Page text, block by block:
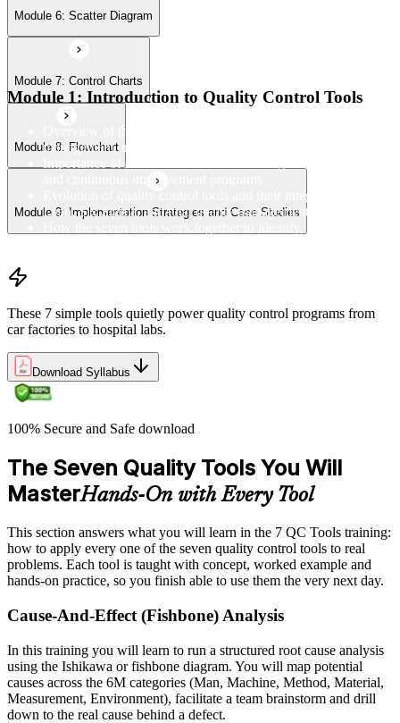
Module 6: Scatter Diagram
Module 7: Control Charts
Module 8: Flowchart
Module 9: Implementation Strategies and Case Studies
Module 1: Introduction to Quality Control Tools
Overview of the 7 QC Tools and their role in quality
management and process improvement
Importance of data-driven decision-making in quality control
and continuous improvement programs
Evolution of quality control tools and their integration with
Lean, Six Sigma, and total quality management
These 7 simple tools quietly power quality control programs from
car factories to hospital labs.
Download Syllabus
100% Secure and Safe download
The Seven Quality Tools You Will
MasterHands-On with Every Tool
This section answers what you will learn in the 7 QC Tools training:
how to apply every one of the seven quality control tools to real
problems. Each tool is taught with concept, worked example and
hands-on practice, so you finish able to use them the very next day.
Cause-And-Effect (Fishbone) Analysis
In this training you will learn to run a structured root cause analysis
using the Ishikawa or fishbone diagram. You will map potential
causes across the 6M categories (Man, Machine, Method, Material,
Measurement, Environment), facilitate a team brainstorm and drill
down to the real cause behind a defect.